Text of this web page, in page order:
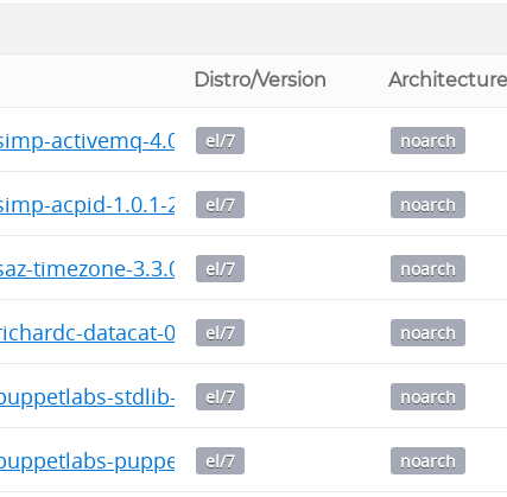
Distro/Version Architecture
activemq-4.0.0-2016.1.noarch.rpm
el/7 noarch
acpid-1.0.1-2016.1.noarch.rpm
el/7 noarch
timezone-3.3.0-2016.1.noarch.rpm
el/7 noarch
datacat-0.6.2-2016.1.noarch.rpm
el/7 noarch
stdlib-4.13.1-2016.1.noarch.rpm
el/7 noarch
puppetdb-5.1.2-2016.1.noarch.rpm
el/7 noarch